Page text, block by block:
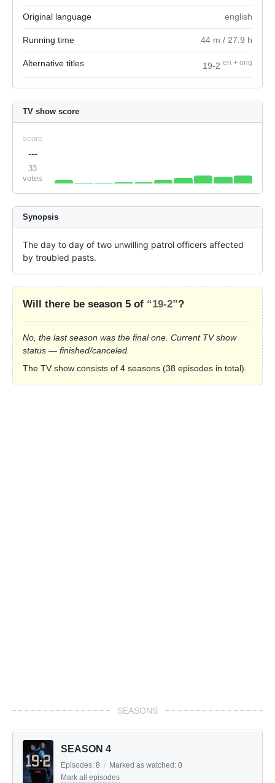
Original language english
Running time 44 m / 27.9 h
Alternative titles 19-2 en + orig
TV show score
score
---
33
votes
Synopsis
The day to day of two unwilling patrol officers affected
by troubled pasts.
Will there be season 5 of “19-2”?
No, the last season was the final one. Current TV show
status — finished/canceled.
The TV show consists of 4 seasons (38 episodes in total).
SEASONS
SEASON 4
Episodes: 8 / Marked as watched: 0
Mark all episodes